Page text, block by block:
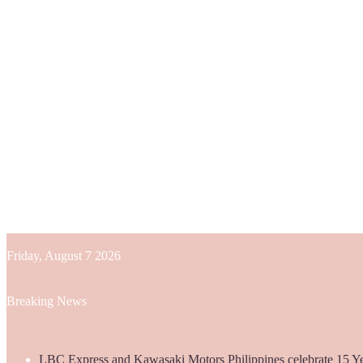
Friday, August 7 2026
Breaking News
LBC Express and Kawasaki Motors Philippines celebrate 15